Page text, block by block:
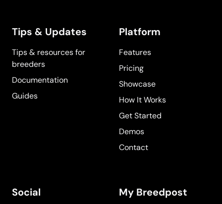
Tips & Updates
Tips & resources for
breeders
Documentation
Guides
Platform
Features
Pricing
Showcase
How It Works
Get Started
Demos
Contact
Social My Breedpost